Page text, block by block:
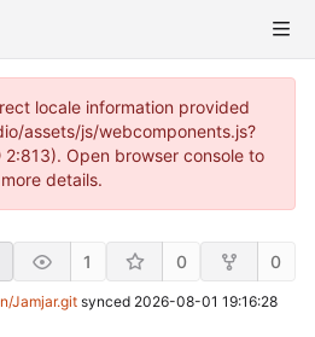
locale information provided
assets/js/webcomponents.js?
Open browser console to
details.
1 0 0
Jamjar.git synced 2026-08-01 19:16:28